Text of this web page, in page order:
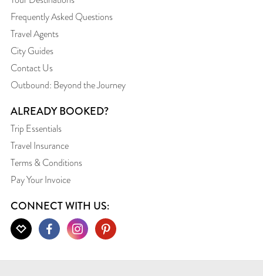
Frequently Asked Questions
Travel Agents
City Guides
Contact Us
Outbound: Beyond the Journey
ALREADY BOOKED?
Trip Essentials
Travel Insurance
Terms & Conditions
Pay Your Invoice
CONNECT WITH US: